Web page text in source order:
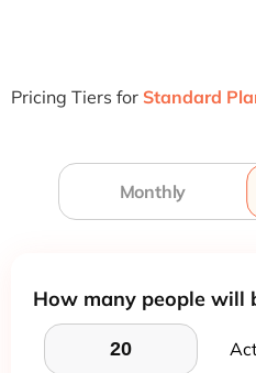
Pricing Tiers for Standard
Monthly
How many people will